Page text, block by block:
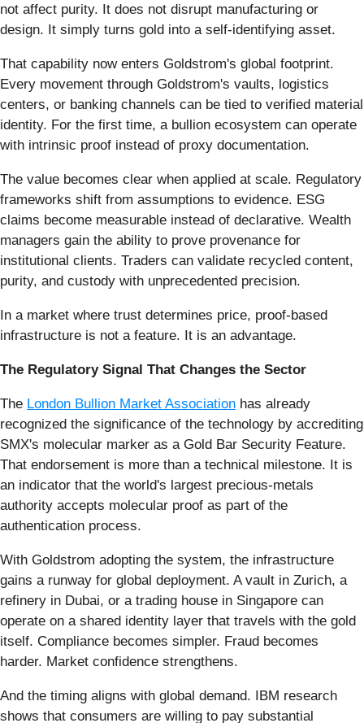
not affect purity. It does not disrupt manufacturing or
design. It simply turns gold into a self-identifying asset.
That capability now enters Goldstrom's global footprint.
Every movement through Goldstrom's vaults, logistics
centers, or banking channels can be tied to verified material
identity. For the first time, a bullion ecosystem can operate
with intrinsic proof instead of proxy documentation.
The value becomes clear when applied at scale. Regulatory
frameworks shift from assumptions to evidence. ESG
claims become measurable instead of declarative. Wealth
managers gain the ability to prove provenance for
institutional clients. Traders can validate recycled content,
purity, and custody with unprecedented precision.
In a market where trust determines price, proof-based
infrastructure is not a feature. It is an advantage.
The Regulatory Signal That Changes the Sector
The London Bullion Market Association has already
recognized the significance of the technology by accrediting
SMX's molecular marker as a Gold Bar Security Feature.
That endorsement is more than a technical milestone. It is
an indicator that the world's largest precious-metals
authority accepts molecular proof as part of the
authentication process.
With Goldstrom adopting the system, the infrastructure
gains a runway for global deployment. A vault in Zurich, a
refinery in Dubai, or a trading house in Singapore can
operate on a shared identity layer that travels with the gold
itself. Compliance becomes simpler. Fraud becomes
harder. Market confidence strengthens.
And the timing aligns with global demand. IBM research
shows that consumers are willing to pay substantial